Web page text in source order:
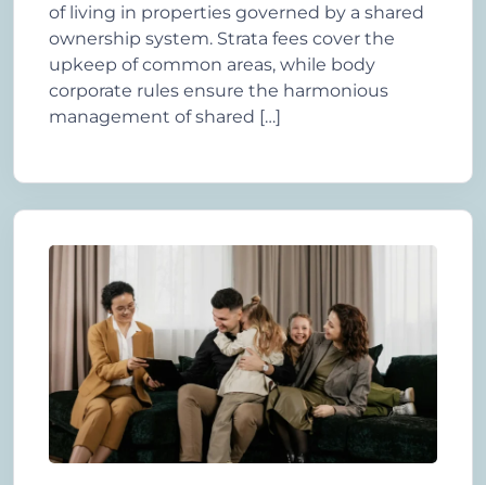
of living in properties governed by a shared
ownership system. Strata fees cover the
upkeep of common areas, while body
corporate rules ensure the harmonious
management of shared […]